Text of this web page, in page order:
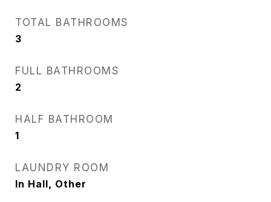
TOTAL BATHROOMS
3
FULL BATHROOMS
2
HALF BATHROOM
1
LAUNDRY ROOM
In Hall, Other